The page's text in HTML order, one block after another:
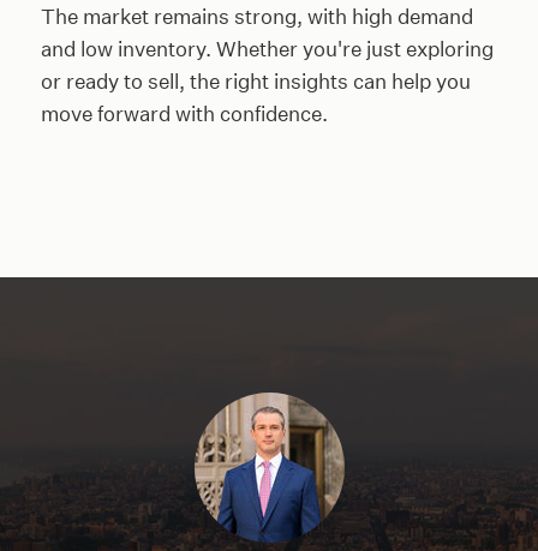
The market remains strong, with high demand
and low inventory. Whether you're just exploring
or ready to sell, the right insights can help you
move forward with confidence.